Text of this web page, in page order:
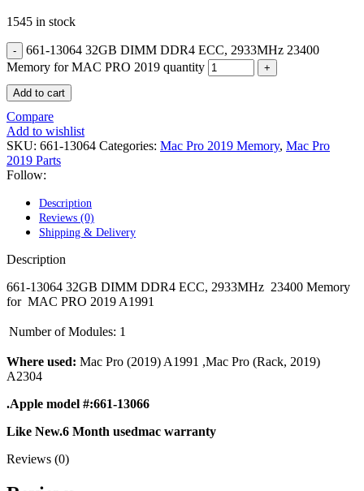
MACBOOK PRO UNIBODY 2008,2009,2010
POWER BOOK G4 ALUMINUM LOGIC BOARDS
POWER BOOK G4 TITANIUM LOGIC BOARDS
POWER MAC G3 LOGIC BOARDS
POWER MAC G5 MODEMS
POWERBOOK G3 AC ADAPTER
POWERBOOK G3 LOGIC BOARDS
POWERBOOK G4 AC ADAPTER
POWERBOOK G4 ALUMINUM MEMORY
POWERBOOK G4 SERIES BATTERIES
POWERBOOK G4 TITANIUM MEMORY
POWERMAC G3 PARTS
POWERMAC G4 (MIRROR DRIVE DOORS)
POWERMAC G4 GRAPHITE MEMORY
POWERMAC G4 QUICKSILVER MEMORY
POWERMAC G4 QUICKSILVER PARTS
POWERMAC G5 MEMORY
XSERVE G5 PARTS
1545 in stock
661-13064 32GB DIMM DDR4 ECC, 2933MHz 23400
Memory for MAC PRO 2019 quantity
Add to cart
Compare
Add to wishlist
SKU: 661-13064 Categories: Mac Pro 2019 Memory, Mac Pro
2019 Parts
Follow:
Description
Reviews (0)
Shipping & Delivery
Description
661-13064 32GB DIMM DDR4 ECC, 2933MHz 23400 Memory
for MAC PRO 2019 A1991
Number of Modules: 1
Where used: Mac Pro (2019) A1991 ,Mac Pro (Rack, 2019)
A2304
.Apple model #:661-13066
Like New.6 Month usedmac warranty
Reviews (0)